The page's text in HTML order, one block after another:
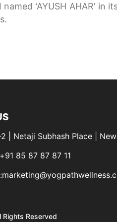
‘AYUSH AHAR’ in
| Netaji Subhash Place |
85 87 87 87 11
Reserved